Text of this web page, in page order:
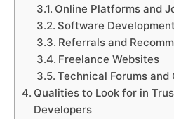
Online Platforms and
Software
Referrals and
Freelance Websites
Technical Forums and
Qualities to Look for in
Developers